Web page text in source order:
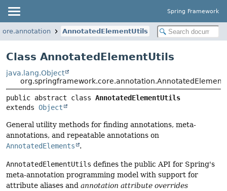
Spring Framework
AnnotatedElementUtils
Class AnnotatedElementUtils
java.lang.Object
public abstract class AnnotatedElementUtils
extends Object
General utility methods for finding annotations, meta-
annotations, and repeatable annotations on
AnnotatedElements
.
AnnotatedElementUtils defines the public API for Spring's
meta-annotation programming model with support for
attribute aliases and annotation attribute overrides